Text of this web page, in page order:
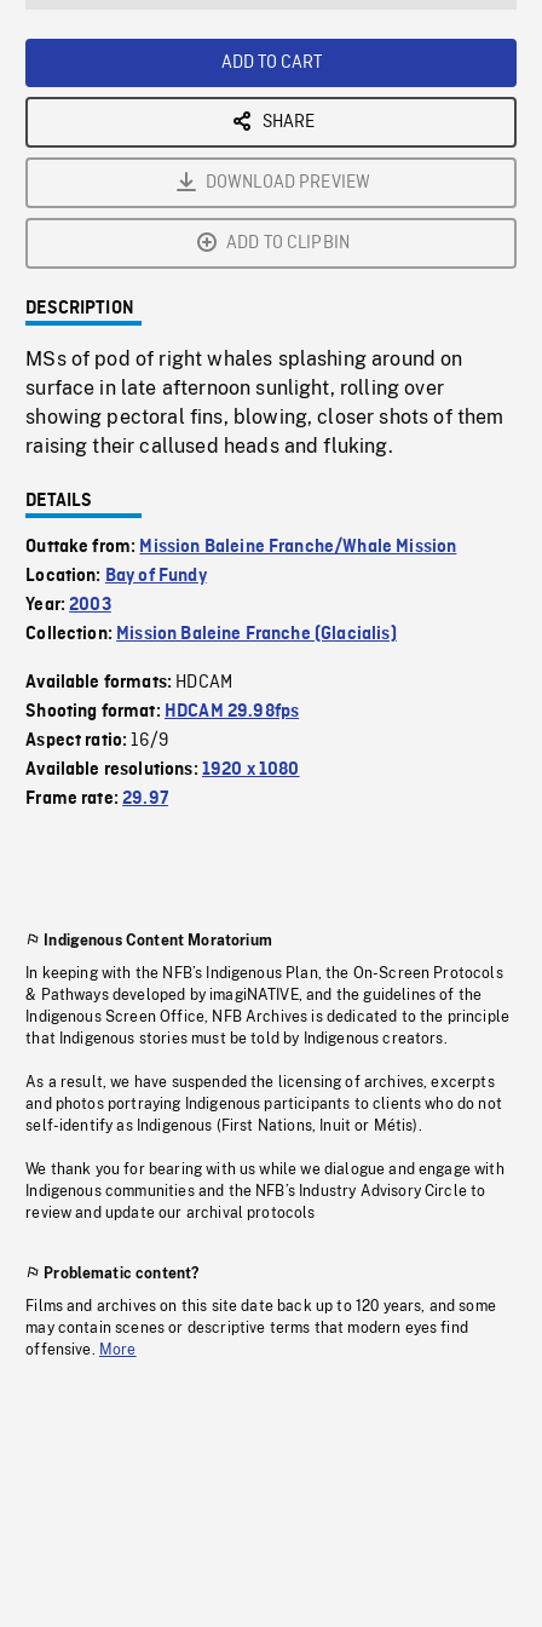
ADD TO CART
SHARE
DOWNLOAD PREVIEW
ADD TO CLIPBIN
DESCRIPTION
MSs of pod of right whales splashing around on
surface in late afternoon sunlight, rolling over
showing pectoral fins, blowing, closer shots of them
raising their callused heads and fluking.
DETAILS
Outtake from: Mission Baleine Franche/Whale Mission
Location: Bay of Fundy
Year:2003
Collection: Mission Baleine Franche (Glacialis)
Available formats: HDCAM
Shooting format: HDCAM 29.98fps
Aspect ratio:16/9
Available resolutions: 1920 x 1080
Frame rate:29.97
Indigenous Content Moratorium
In keeping with the NFB’s Indigenous Plan, the On-Screen Protocols
& Pathways developed by imagiNATIVE, and the guidelines of the
Indigenous Screen Office, NFB Archives is dedicated to the principle
that Indigenous stories must be told by Indigenous creators.
As a result, we have suspended the licensing of archives, excerpts
and photos portraying Indigenous participants to clients who do not
self-identify as Indigenous (First Nations, Inuit or Métis).
We thank you for bearing with us while we dialogue and engage with
Indigenous communities and the NFB’s Industry Advisory Circle to
review and update our archival protocols
Problematic content?
Films and archives on this site date back up to 120 years, and some
may contain scenes or descriptive terms that modern eyes find
offensive. More